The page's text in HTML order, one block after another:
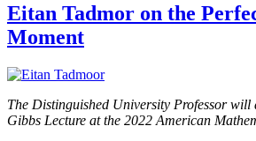
Eitan Tadmor on the
Moment
The Distinguished University Professor will
Gibbs Lecture at the 2022 American